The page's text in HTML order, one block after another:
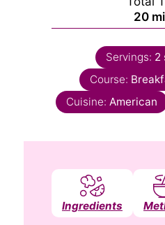
20
Servings: 2
Course:
Cuisine: American
Ingredients